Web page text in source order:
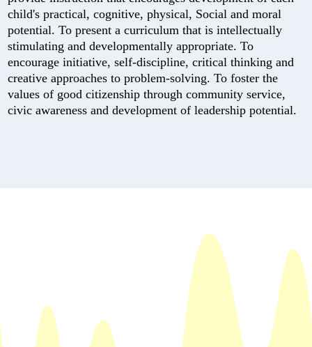
child's practical, cognitive, physical, Social and moral
potential. To present a curriculum that is intellectually
stimulating and developmentally appropriate. To
encourage initiative, self-discipline, critical thinking and
creative approaches to problem-solving. To foster the
values of good citizenship through community service,
civic awareness and development of leadership potential.